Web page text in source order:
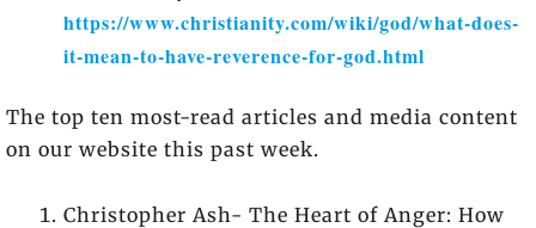
https://www.christianity.com/wiki/god/what-does-
it-mean-to-have-reverence-for-god.html
The top ten most-read articles and media content
on our website this past week.
Christopher Ash- The Heart of Anger: How